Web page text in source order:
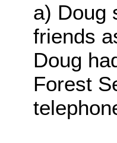
a) Doug
friends
Doug
Forest